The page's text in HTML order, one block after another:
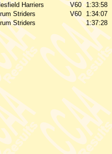
Harriers V60 1:33:58
Striders V60
1:34:07
Striders 1:37:28